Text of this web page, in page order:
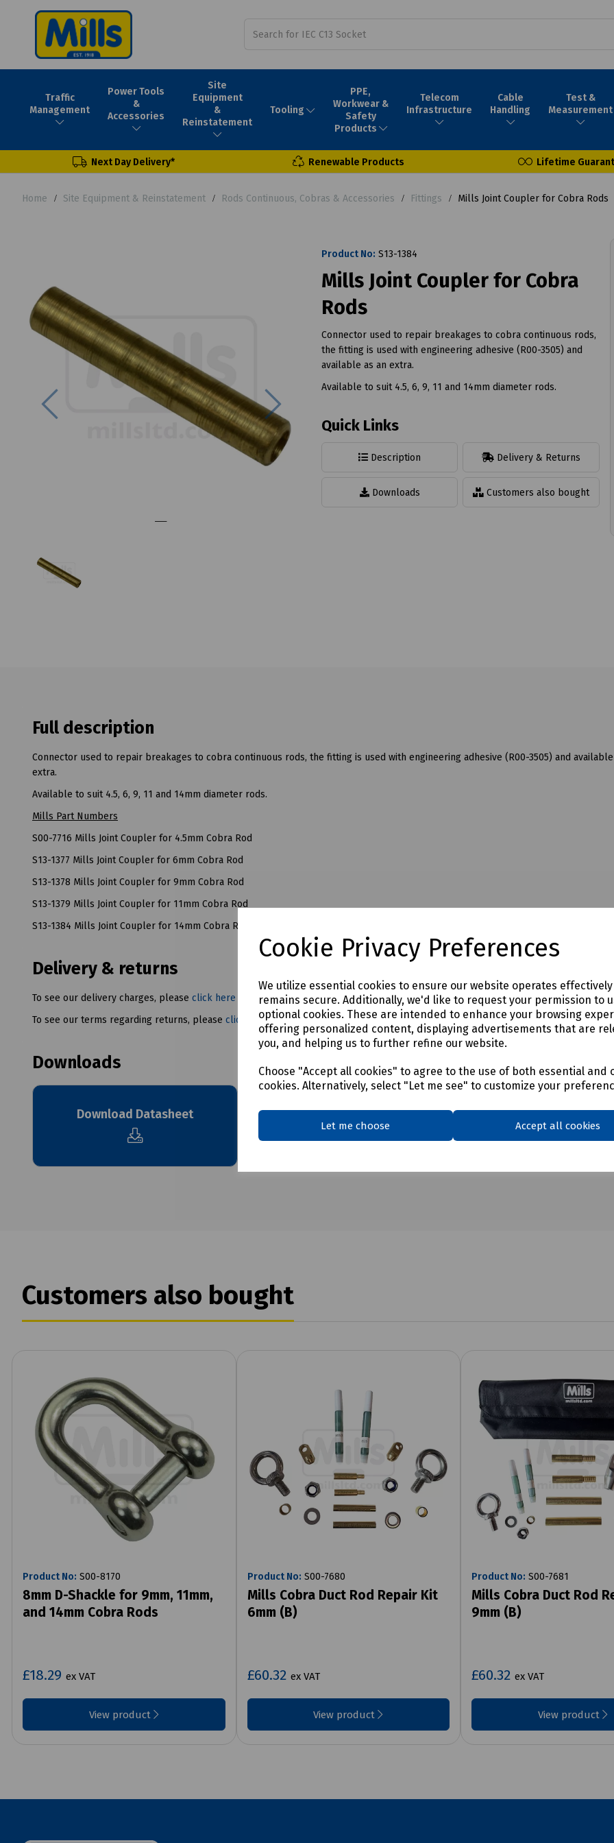
Cookie Privacy Preferences
We utilize essential cookies to ensure our website operates
remains secure. Additionally, we'd like to request your permission to
optional cookies. These are intended to enhance your browsing
offering personalized content, displaying advertisements that are
you, and helping us to further refine our website.
Choose "Accept all cookies" to agree to the use of both essential and
cookies. Alternatively, select "Let me see" to customize your
Let me choose Accept all cookies
Traffic
Management
Power Tools
&
Accessories
Site
Equipment
&
Reinstatement
Tooling
PPE,
Workwear &
Safety
Products
Telecom
Infrastructure
Cable
Handling
Test &
Measurement
Next Day Delivery* Renewable Products Lifetime
Home Site Equipment & Reinstatement Rods Continuous, Cobras & Accessories Fittings Mills Joint Coupler for Cobra Rods
Previous
Product No: S13-1384
Mills Joint Coupler for Cobra
Rods
Connector used to repair breakages to cobra continuous rods,
the fitting is used with engineering adhesive (R00-3505) and
available as an extra.
Available to suit 4.5, 6, 9, 11 and 14mm diameter rods.
Quick Links
Description Delivery & Returns
Downloads Customers also bought
Full description
Connector used to repair breakages to cobra continuous rods, the fitting is used with engineering adhesive (R00-3505) and available
extra.
Available to suit 4.5, 6, 9, 11 and 14mm diameter rods.
Mills Part Numbers
S00-7716 Mills Joint Coupler for 4.5mm Cobra Rod
S13-1377 Mills Joint Coupler for 6mm Cobra Rod
S13-1378 Mills Joint Coupler for 9mm Cobra Rod
S13-1379 Mills Joint Coupler for 11mm Cobra Rod
S13-1384 Mills Joint Coupler for 14mm Cobra Rod
Delivery & returns
To see our delivery charges, please click here
To see our terms regarding returns, please click here
Downloads
Download Datasheet
Customers also bought
Product No: S00-8170
8mm D-Shackle for 9mm, 11mm,
and 14mm Cobra Rods
£18.29 ex VAT
View product
Product No: S00-7680
Mills Cobra Duct Rod Repair Kit
6mm (B)
£60.32 ex VAT
View product
Product No: S00-7681
Mills Cobra Duct Rod
9mm (B)
£60.32 ex VAT
View product